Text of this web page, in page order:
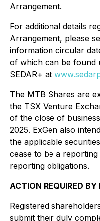
Arrangement.
For additional details
Arrangement, please
information circular
of which can be found
SEDAR+ at
The MTB Shares are
the TSX Venture
of the close of
2025. ExGen also
the applicable
cease to be a
reporting obligations.
ACTION REQUIRED
Registered
submit their duly